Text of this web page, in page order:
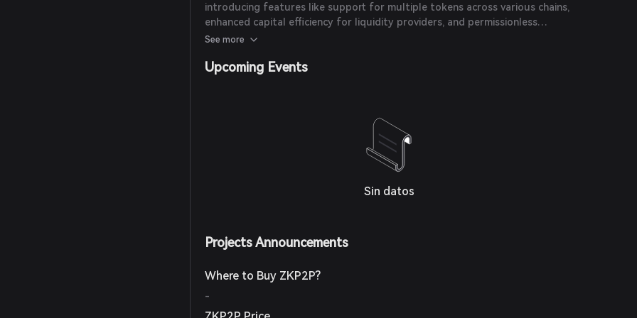
introducing features like support for multiple tokens across various chains,
enhanced capital efficiency for liquidity providers, and permissionless
integration capabilities.
See more
Upcoming Events
Sin datos
Projects Announcements
Where to Buy ZKP2P?
-